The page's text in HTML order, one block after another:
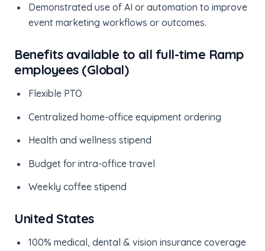
Demonstrated use of AI or automation to improve
event marketing workflows or outcomes.
Benefits available to all full-time Ramp
employees (Global)
Flexible PTO
Centralized home-office equipment ordering
Health and wellness stipend
Budget for intra-office travel
Weekly coffee stipend
United States
100% medical, dental & vision insurance coverage